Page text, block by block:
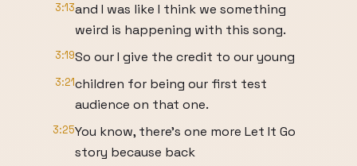
3:13and I was like I think we something
weird is happening with this song.
3:19So our I give the credit to our young
3:21children for being our first test
audience on that one.
3:25You know, there's one more Let It Go
story because back